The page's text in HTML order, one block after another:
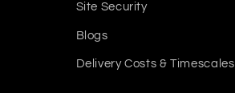
Site Security
Blogs
Delivery Costs & Timescales